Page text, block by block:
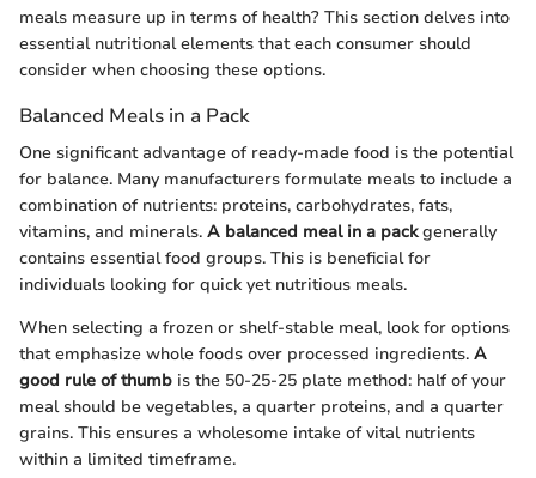
meals measure up in terms of health? This section delves into
essential nutritional elements that each consumer should
consider when choosing these options.
Balanced Meals in a Pack
One significant advantage of ready-made food is the potential
for balance. Many manufacturers formulate meals to include a
combination of nutrients: proteins, carbohydrates, fats,
vitamins, and minerals. A balanced meal in a packgenerally
contains essential food groups. This is beneficial for
individuals looking for quick yet nutritious meals.
When selecting a frozen or shelf-stable meal, look for options
that emphasize whole foods over processed ingredients. A
good rule of thumb is the 50-25-25 plate method: half of your
meal should be vegetables, a quarter proteins, and a quarter
grains. This ensures a wholesome intake of vital nutrients
within a limited timeframe.